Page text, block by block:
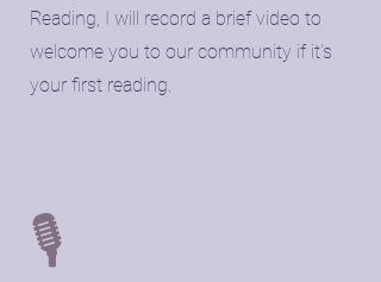
Reading, I will record a brief video to
welcome you to our community if it's
your first reading.
🎙️